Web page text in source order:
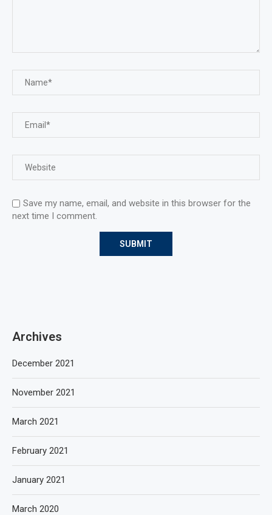
Save my name, email, and website in this browser for the
next time I comment.
Archives
December 2021
November 2021
March 2021
February 2021
January 2021
March 2020